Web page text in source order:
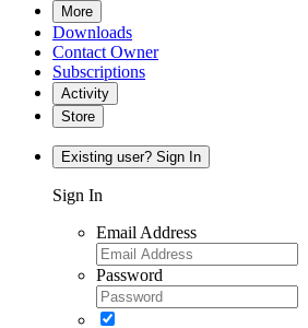
More
Downloads
Contact Owner
Subscriptions
Activity
Store
Existing user? Sign In
Sign In
Email Address
Password